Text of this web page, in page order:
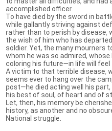
accomplished officer.
To have died by the sword in
while gallantly striving against
rather than to perish by disease,
the wish of him who has
soldier. Yet, the many mourners
whom he was so admired,
coloring his future—in life will feel
A victim to that terrible disease,
seems ever to hang over the
post—he died acting well his
his best of soul, of heart and of
Let, then, his memory be
history, as another and no
National struggle.